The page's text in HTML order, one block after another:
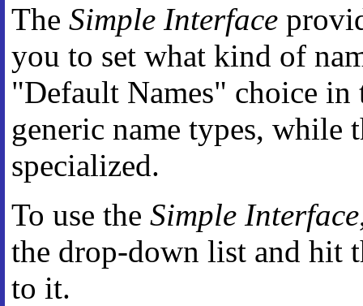
The Simple Interface
you to set what kind of
"Default Names" choice
generic name types, while
specialized.
To use the Simple Interface
the drop-down list and hit
to it.